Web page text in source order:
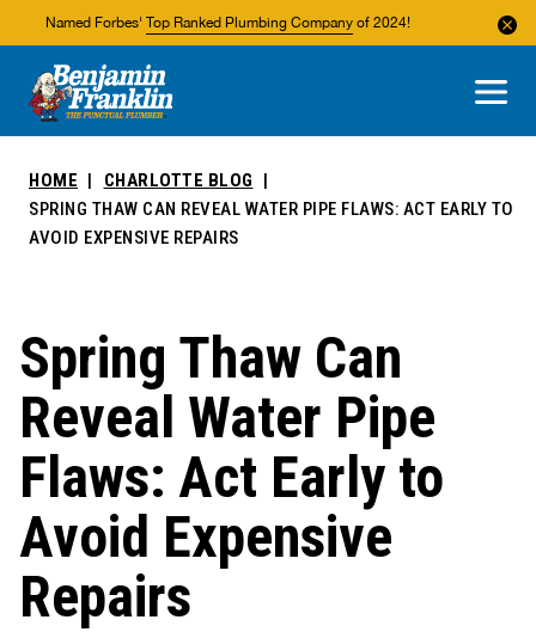
Named Forbes' Top Ranked Plumbing Company of 2024!
About Us
Areas We Service
HOME
CHARLOTTE BLOG
SPRING THAW CAN REVEAL WATER PIPE FLAWS: ACT EARLY TO
AVOID EXPENSIVE REPAIRS
Spring Thaw Can
Reveal Water Pipe
Flaws: Act Early to
Avoid Expensive
Repairs